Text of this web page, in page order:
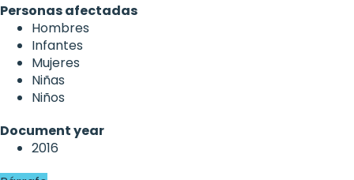
Personas afectadas
Hombres
Infantes
Mujeres
Niñas
Niños
Document year
2016